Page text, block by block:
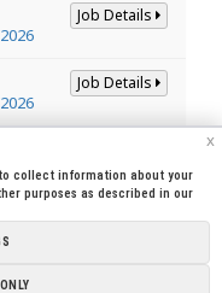
Job Details
Job Details
Job Details
x
collect information about your
purposes as described in our